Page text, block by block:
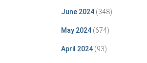
June 2024(348)
May 2024(674)
April 2024(93)